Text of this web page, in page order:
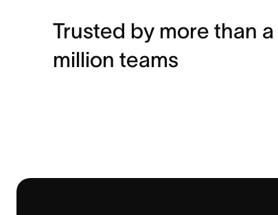
Trusted by more than a
million teams